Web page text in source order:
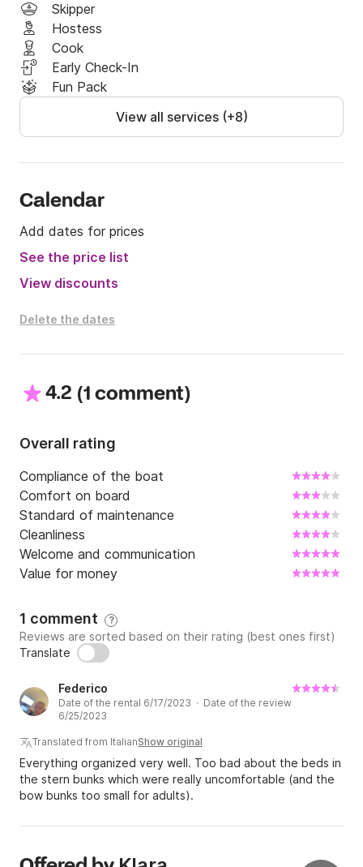
Skipper
Hostess
Cook
Early Check-In
Fun Pack
View all services (+8)
Calendar
Add dates for prices
See the price list
View discounts
Delete the dates
4.2 (1 comment)
Overall rating
Compliance of the boat
Comfort on board
Standard of maintenance
Cleanliness
Welcome and communication
Value for money
1 comment ?
Reviews are sorted based on their rating (best ones first)
Translate
Federico
Date of the rental 6/17/2023 · Date of the review
6/25/2023
Translated from ItalianShow original
Everything organized very well. Too bad about the beds in
the stern bunks which were really uncomfortable (and the
bow bunks too small for adults).